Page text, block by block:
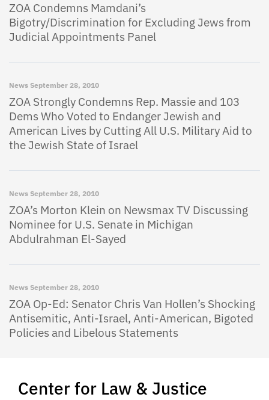
Center for Law & Justice
ZOA Condemns Mamdani’s
Bigotry/Discrimination for Excluding Jews from
Judicial Appointments Panel
News September 28, 2010
ZOA Strongly Condemns Rep. Massie and 103
Dems Who Voted to Endanger Jewish and
American Lives by Cutting All U.S. Military Aid to
the Jewish State of Israel
News September 28, 2010
ZOA’s Morton Klein on Newsmax TV Discussing
Nominee for U.S. Senate in Michigan
Abdulrahman El-Sayed
News September 28, 2010
ZOA Op-Ed: Senator Chris Van Hollen’s Shocking
Antisemitic, Anti-Israel, Anti-American, Bigoted
Policies and Libelous Statements